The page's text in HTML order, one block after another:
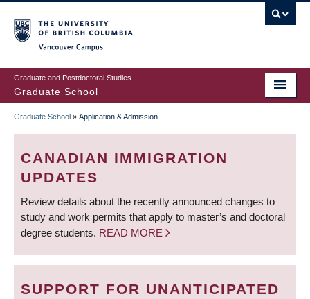
to
main
content
Graduate and Postdoctoral Studies
Graduate School
BREADCRUMB
Graduate School » Application & Admission
CANADIAN IMMIGRATION
UPDATES
Review details about the recently announced changes to
study and work permits that apply to master’s and doctoral
degree students. READ MORE
SUPPORT FOR UNANTICIPATED